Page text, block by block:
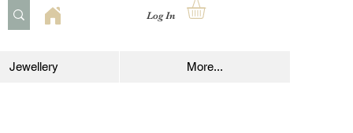
Log In
Jewellery More...